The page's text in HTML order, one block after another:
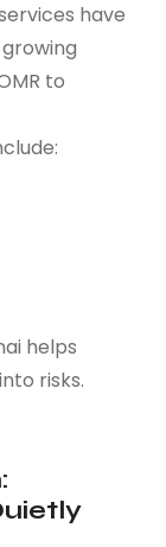
have
to
helps
risks.